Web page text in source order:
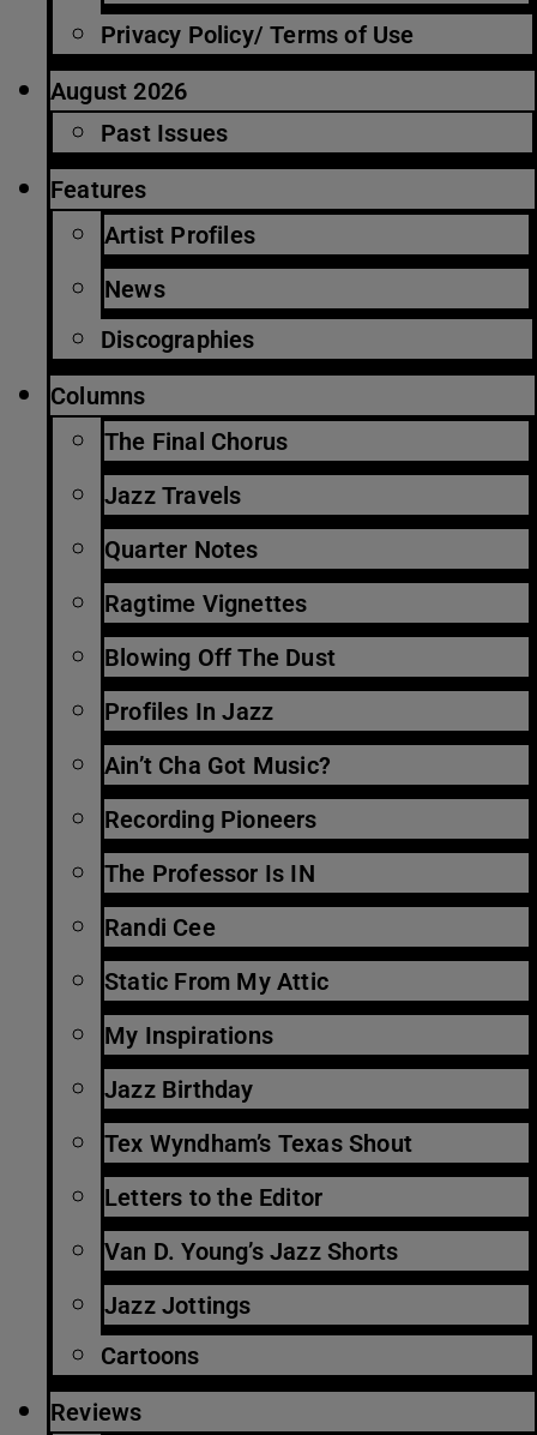
Privacy Policy/ Terms of Use
August 2026
Past Issues
Features
Artist Profiles
News
Discographies
Columns
The Final Chorus
Jazz Travels
Quarter Notes
Ragtime Vignettes
Blowing Off The Dust
Profiles In Jazz
Ain’t Cha Got Music?
Recording Pioneers
The Professor Is IN
Randi Cee
Static From My Attic
My Inspirations
Jazz Birthday
Tex Wyndham’s Texas Shout
Letters to the Editor
Van D. Young’s Jazz Shorts
Jazz Jottings
Cartoons
Reviews